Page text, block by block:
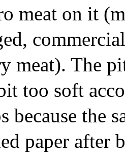
meat on it
meat). The
too soft
because the
paper after